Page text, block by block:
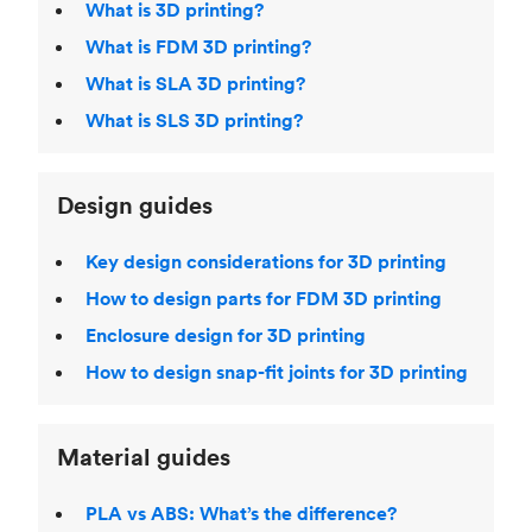
What is 3D printing?
What is FDM 3D printing?
What is SLA 3D printing?
What is SLS 3D printing?
Design guides
Key design considerations for 3D printing
How to design parts for FDM 3D printing
Enclosure design for 3D printing
How to design snap-fit joints for 3D printing
Material guides
PLA vs ABS: What’s the difference?